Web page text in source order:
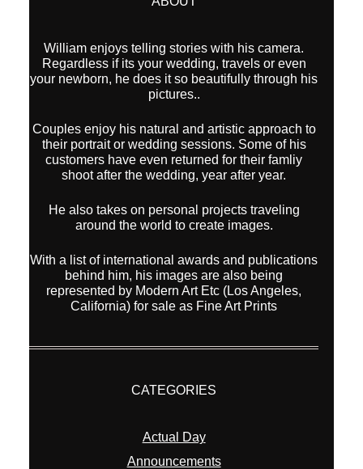
William enjoys telling stories with his camera.
Regardless if its your wedding, travels or even
your newborn, he does it so beautifully through his
pictures..
Couples enjoy his natural and artistic approach to
their portrait or wedding sessions. Some of his
customers have even returned for their famliy
shoot after the wedding, year after year.
He also takes on personal projects traveling
around the world to create images.
With a list of international awards and publications
behind him, his images are also being
represented by Modern Art Etc (Los Angeles,
California) for sale as Fine Art Prints
CATEGORIES
Actual Day
Announcements